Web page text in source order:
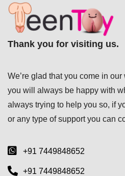
Thank you for visiting us.
We’re glad that you come in
you will always be happy with
always trying to help you so, if
or any type of support you can
+91 7449848652
+91 7449848652